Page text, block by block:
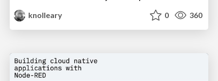
knolleary
0 360